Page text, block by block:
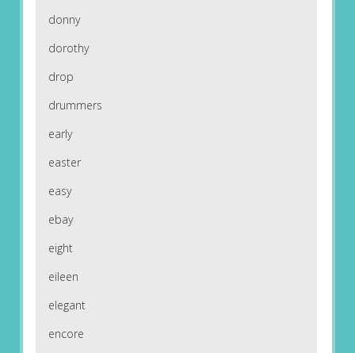
donny
dorothy
drop
drummers
early
easter
easy
ebay
eight
eileen
elegant
encore